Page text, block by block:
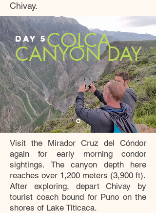
Chivay.
DAY 5COLCA
CANYON DAY
Visit the Mirador Cruz del Cóndor
again for early morning condor
sightings. The canyon depth here
reaches over 1,200 meters (3,900 ft).
After exploring, depart Chivay by
tourist coach bound for Puno on the
shores of Lake Titicaca.